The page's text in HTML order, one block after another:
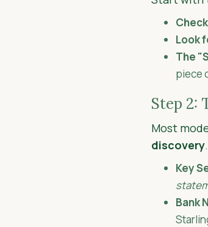
Look
The
piece
Step 2:
Most
discovery.
Key
Bank